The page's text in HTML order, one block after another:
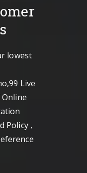
lowest
Live
Policy ,